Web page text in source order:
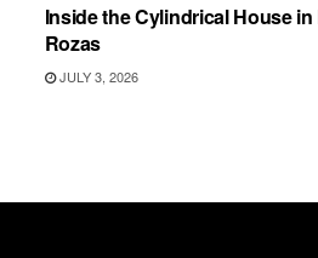
Inside the Cylindrical House in
Rozas
JULY 3, 2026